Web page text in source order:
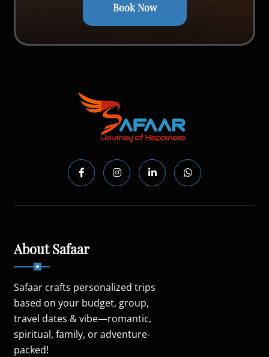
Book Now
About Safaar
Safaar crafts personalized trips
based on your budget, group,
travel dates & vibe—romantic,
spiritual, family, or adventure-
packed!